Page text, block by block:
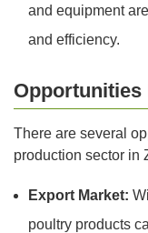
and equipment
and efficiency.
Opportunities
There are several
production sector in
Export Market:
poultry products